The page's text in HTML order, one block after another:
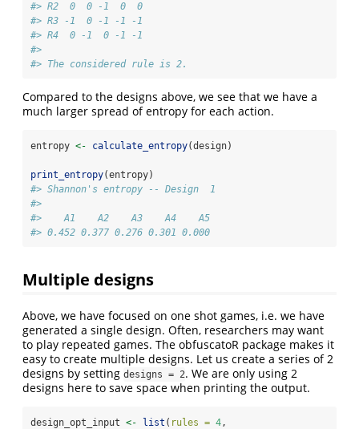
#> R2  0  0 -1  0  0
#> R3 -1  0 -1 -1 -1
#> R4  0 -1  0 -1 -1
#>
#> The considered rule is 2.
Compared to the designs above, we see that we have a
much larger spread of entropy for each action.
entropy <- calculate_entropy(design)
print_entropy(entropy)
#> Shannon's entropy -- Design  1
#>
#>    A1    A2    A3    A4    A5
#> 0.452 0.377 0.276 0.301 0.000
Multiple designs
Above, we have focused on one shot games, i.e. we have
generated a single design. Often, researchers may want
to play repeated games. The obfuscatoR package makes it
easy to create multiple designs. Let us create a series of 2
designs by setting designs = 2. We are only using 2
designs here to save space when printing the output.
design_opt_input <- list ( rules = 4 ,